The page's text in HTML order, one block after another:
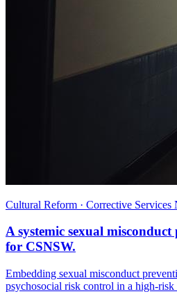
Cultural Reform · Corrective Services
A systemic sexual
for CSNSW.
Embedding sexual misconduct
psychosocial risk control in a high-